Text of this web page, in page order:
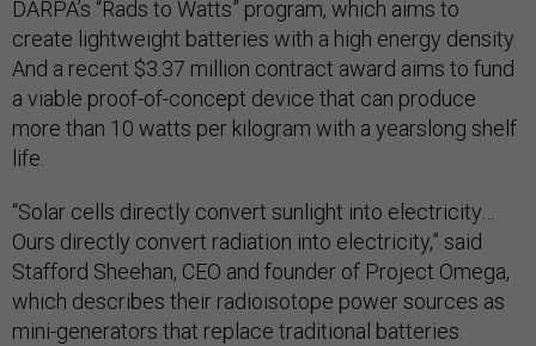
DARPA’s “Rads to Watts” program, which aims to
create lightweight batteries with a high energy density.
And a recent $3.37 million contract award aims to fund
a viable proof-of-concept device that can produce
more than 10 watts per kilogram with a yearslong shelf
life.
“Solar cells directly convert sunlight into electricity…
Ours directly convert radiation into electricity,” said
Stafford Sheehan, CEO and founder of Project Omega,
which describes their radioisotope power sources as
mini-generators that replace traditional batteries.